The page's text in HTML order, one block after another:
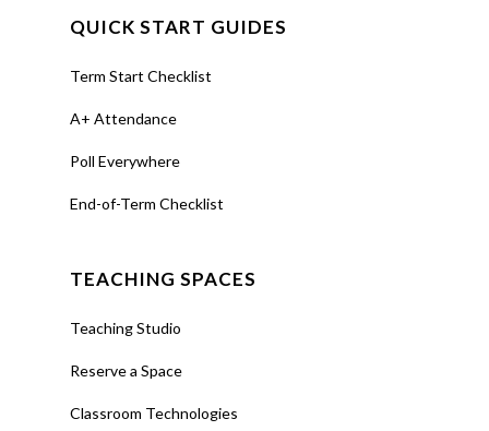
QUICK START GUIDES
Term Start Checklist
A+ Attendance
Poll Everywhere
End-of-Term Checklist
TEACHING SPACES
Teaching Studio
Reserve a Space
Classroom Technologies